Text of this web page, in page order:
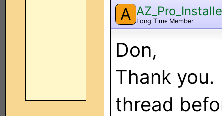
A Long Time Member
Don,
Thank
thread